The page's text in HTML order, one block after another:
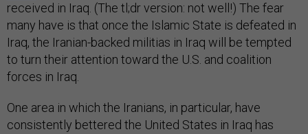
received in Iraq. (The tl;dr version: not well!) The fear
many have is that once the Islamic State is defeated in
Iraq, the Iranian-backed militias in Iraq will be tempted
to turn their attention toward the U.S. and coalition
forces in Iraq.
One area in which the Iranians, in particular, have
consistently bettered the United States in Iraq has